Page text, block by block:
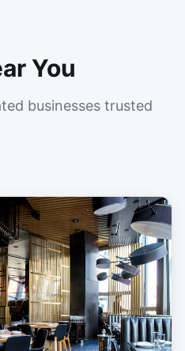
You
businesses trusted